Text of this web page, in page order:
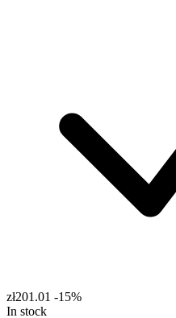
zł201.01 -15%
In stock